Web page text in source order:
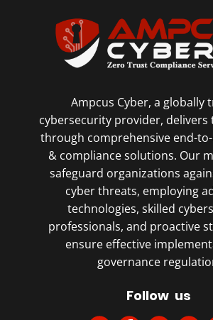
Ampcus Cyber, a globally
cybersecurity provider, delivers
through comprehensive end-
& compliance solutions. Our
safeguard organizations
cyber threats, employing
technologies, skilled
professionals, and proactive
ensure effective
governance
Follow us